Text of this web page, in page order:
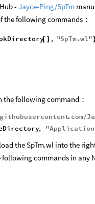
- Jayce-Ping/SpTm
the following commands：
[ ] , "SpTm.wl"
the following command：
githubusercontent. com/
, "
the SpTm.wl into the
following commands in any